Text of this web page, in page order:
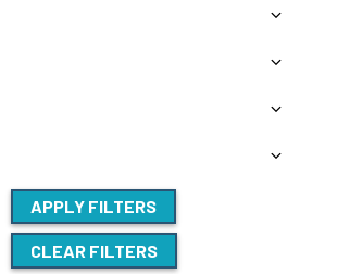
APPLY FILTERS
CLEAR FILTERS